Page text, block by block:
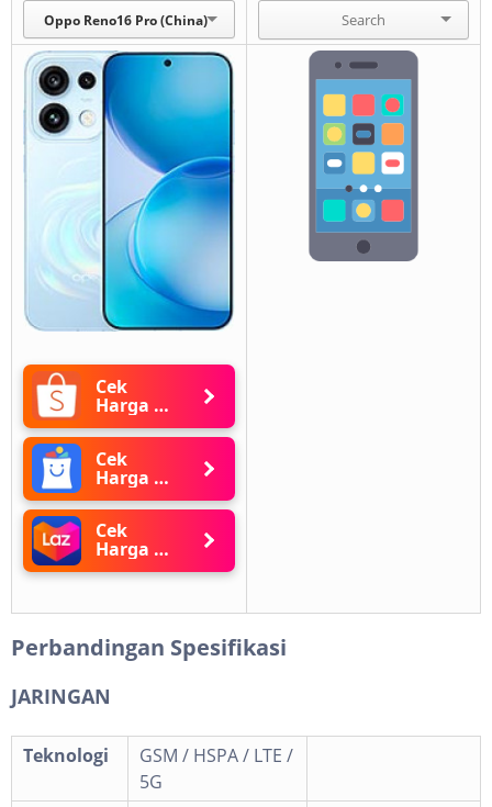
Oppo Reno16 Pro (China)
Cek
Harga di
Shopee
Cek
Harga di
Blibli
Cek
Harga di
Lazada
Perbandingan Spesifikasi
JARINGAN
Teknologi
GSM / HSPA / LTE /
5G